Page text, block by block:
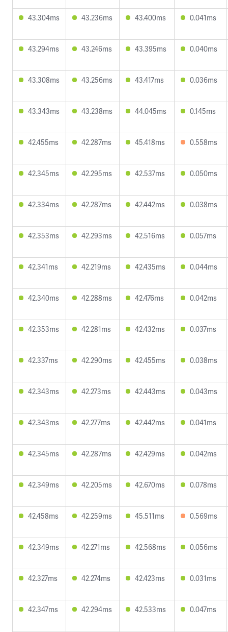
43.304ms 43.236ms 43.400ms 0.041ms
43.294ms 43.246ms 43.395ms 0.040ms
43.308ms 43.256ms 43.417ms 0.036ms
43.343ms 43.238ms 44.045ms 0.145ms
42.455ms 42.287ms 45.418ms 0.558ms
42.345ms 42.295ms 42.537ms 0.050ms
42.334ms 42.287ms 42.442ms 0.038ms
42.353ms 42.293ms 42.516ms 0.057ms
42.341ms 42.219ms 42.435ms 0.044ms
42.340ms 42.288ms 42.476ms 0.042ms
42.353ms 42.281ms 42.432ms 0.037ms
42.337ms 42.290ms 42.455ms 0.038ms
42.343ms 42.273ms 42.443ms 0.043ms
42.343ms 42.277ms 42.442ms 0.041ms
42.345ms 42.287ms 42.429ms 0.042ms
42.349ms 42.205ms 42.670ms 0.078ms
42.458ms 42.259ms 45.511ms 0.569ms
42.349ms 42.271ms 42.568ms 0.056ms
42.327ms 42.274ms 42.423ms 0.031ms
42.347ms 42.294ms 42.533ms 0.047ms